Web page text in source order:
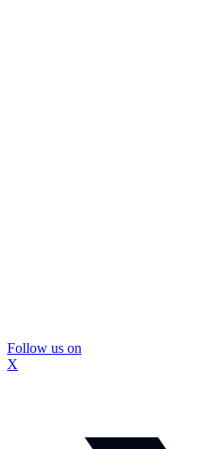
Follow us on
X